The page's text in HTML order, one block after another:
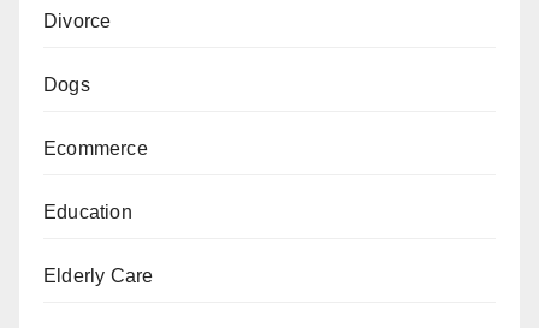
Divorce
Dogs
Ecommerce
Education
Elderly Care